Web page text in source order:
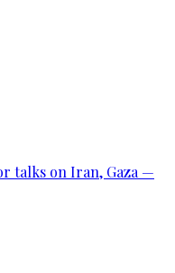
talks on Iran, Gaza —